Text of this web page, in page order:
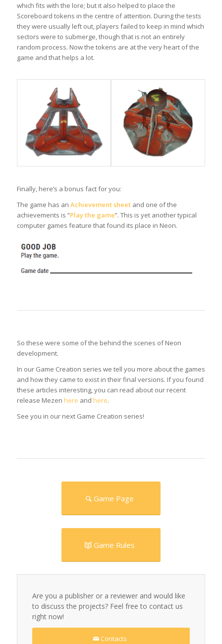
which fits with the lore; but it also helped to place the
Scoreboard tokens in the centre of attention. During the tests
they were usually left out, players failed to keep in mind which
sectors were to submerge, though that is not an entirely
random process. Now the tokens are at the very heart of the
game and that helps a lot.
Finally, here’s a bonus fact for you:
The game has an Achievement sheetand one of the
achievements is “Play the game”. This is yet another typical
computer games feature that found its place in Neon.
So these were some of the behind the scenes of Neon
development.
In our Game Creation series we tell you more about the games
and how they came to exist in their final versions. If you found
these articles interesting, you can read about our recent
release Mezen here and here.
See you in our next Game Creation series!
Game Page
Game Rules
Are you a publisher or a reviewer and would like
to discuss the projects? Feel free to contact us
right now!
Contacts